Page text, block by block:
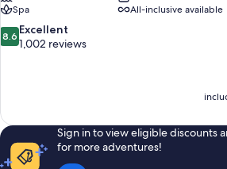
Spa
All-inclusive available
8.6
out
reviews
8.6 Excellent
1,002 reviews
Sign in to view eligible discounts
for more adventures!